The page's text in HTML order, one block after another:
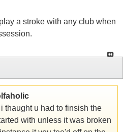
a stroke with any club when
thaught u had to finsish the
with unless it was broken